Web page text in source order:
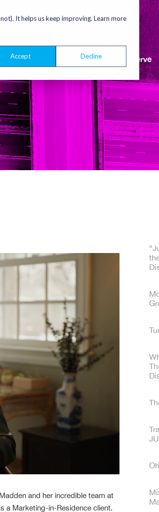
It helps us keep improving. Learn more
Accept Decline
What We Do | Who We Serve
and her incredible team at
a Marketing-in-Residence client.